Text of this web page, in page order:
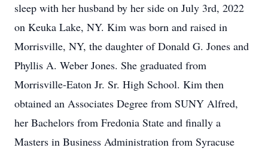
sleep with her husband by her side on July 3rd, 2022
on Keuka Lake, NY. Kim was born and raised in
Morrisville, NY, the daughter of Donald G. Jones and
Phyllis A. Weber Jones. She graduated from
Morrisville-Eaton Jr. Sr. High School. Kim then
obtained an Associates Degree from SUNY Alfred,
her Bachelors from Fredonia State and finally a
Masters in Business Administration from Syracuse